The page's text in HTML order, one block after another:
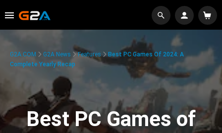
G2A.COM G2A News Features
Best PC Games Of 2024: A
Complete Yearly Recap
Best PC Games of